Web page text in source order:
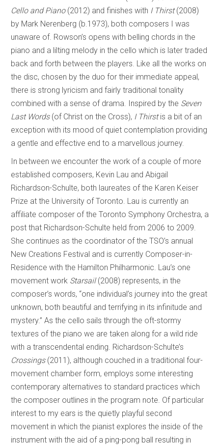
Cello and Piano (2012) and finishes with I Thirst(2008)
by Mark Nerenberg (b.1973), both composers I was
unaware of. Rowson’s opens with belling chords in the
piano and a lilting melody in the cello which is later traded
back and forth between the players. Like all the works on
the disc, chosen by the duo for their immediate appeal,
there is strong lyricism and fairly traditional tonality
combined with a sense of drama. Inspired by the Seven
Last Words (of Christ on the Cross), I Thirstis a bit of an
exception with its mood of quiet contemplation providing
a gentle and effective end to a marvellous journey.
In between we encounter the work of a couple of more
established composers, Kevin Lau and Abigail
Richardson-Schulte, both laureates of the Karen Keiser
Prize at the University of Toronto. Lau is currently an
affiliate composer of the Toronto Symphony Orchestra, a
post that Richardson-Schulte held from 2006 to 2009.
She continues as the coordinator of the TSO’s annual
New Creations Festival and is currently Composer-in-
Residence with the Hamilton Philharmonic. Lau’s one
movement work Starsail(2008) represents, in the
composer’s words, “one individual’s journey into the great
unknown, both beautiful and terrifying in its infinitude and
mystery.” As the cello sails through the oft-stormy
textures of the piano we are taken along for a wild ride
with a transcendental ending. Richardson-Schulte’s
Crossings(2011), although couched in a traditional four-
movement chamber form, employs some interesting
contemporary alternatives to standard practices which
the composer outlines in the program note. Of particular
interest to my ears is the quietly playful second
movement in which the pianist explores the inside of the
instrument with the aid of a ping-pong ball resulting in